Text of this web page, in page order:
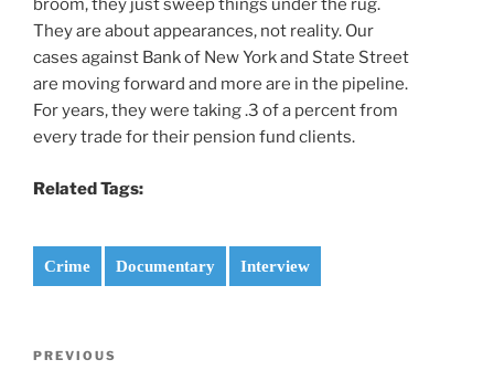
broom, they just sweep things under the rug.
They are about appearances, not reality. Our
cases against Bank of New York and State Street
are moving forward and more are in the pipeline.
For years, they were taking .3 of a percent from
every trade for their pension fund clients.
Related Tags:
Crime Documentary Interview
Previous
PREVIOUS